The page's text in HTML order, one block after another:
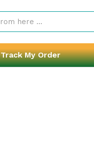
Track My Order